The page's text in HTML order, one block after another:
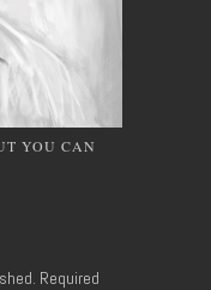
YOU CAN
Required